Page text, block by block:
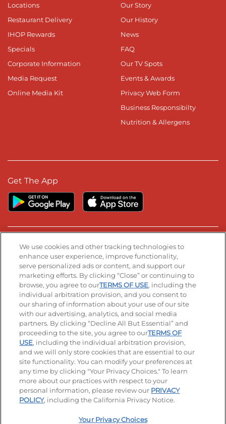
Locations
Restaurant Delivery
IHOP Rewards
Specials
Corporate Information
Media Request
Online Media Kit
Our Story
Our History
News
FAQ
Our TV Spots
Events & Awards
Privacy Web Form
Business Responsibilty
Nutrition & Allergens
Get The App
Stay Connected
Visit our Facebook page
Visit our TikTok page
Visit our Instagram page
Visit our YouTube page
Visit our LinkedIn page
© 2026 IHOP Restaurants LLC
Accessibility Privacy Policy Terms of Use
Terms and Conditions Unsolicited Ideas Policy
Applicant & Employee Privacy Notice Site map
Your Privacy Choices
We use cookies and other tracking technologies to
enhance user experience, improve functionality,
serve personalized ads or content, and support our
marketing efforts. By clicking “Close” or continuing to
browse, you agree to ourTERMS OF USE, including the
individual arbitration provision, and you consent to
our sharing of information about your use of our site
with our advertising, analytics, and social media
partners. By clicking “Decline All But Essential” and
proceeding to the site, you agree to ourTERMS OF
USE, including the individual arbitration provision,
and we will only store cookies that are essential to our
site functionality. You can modify your preferences at
any time by clicking "Your Privacy Choices." To learn
more about our practices with respect to your
personal information, please review our PRIVACY
POLICY, including the California Privacy Notice.
Your Privacy Choices